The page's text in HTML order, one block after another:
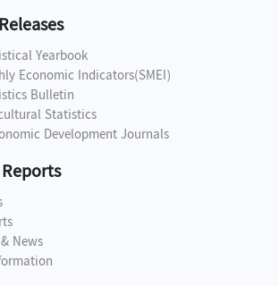
Yearbook
Economic Indicators(SMEI)
Bulletin
Statistics
Development Journals
News